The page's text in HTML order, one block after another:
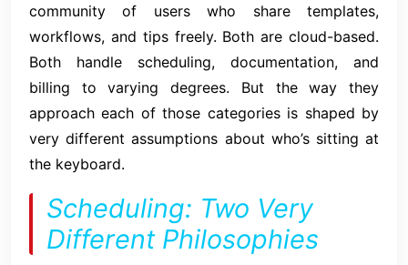
community of users who share templates,
workflows, and tips freely. Both are cloud-based.
Both handle scheduling, documentation, and
billing to varying degrees. But the way they
approach each of those categories is shaped by
very different assumptions about who’s sitting at
the keyboard.
Scheduling: Two Very
Different Philosophies